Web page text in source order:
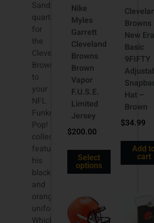
Sanders,
quarterback
for
the
Cleveland
Browns,
to
your
NFL
Funko
Pop!
collection
featuring
his
black
and
orange
uniform!
Which
Nike
Myles
Garrett
Cleveland
Browns
Brown
Vapor
F.U.S.E.
Limited
Jersey
$200.00
Select
options
Browns
New Era
Basic
9FIFTY
Hat –
Brown
$34.99
Add
cart